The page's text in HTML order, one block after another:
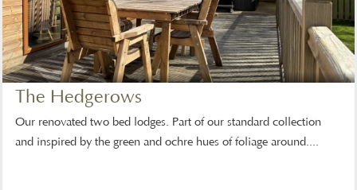
The Hedgerows
Our renovated two bed lodges. Part of our standard collection
and inspired by the green and ochre hues of foliage around....